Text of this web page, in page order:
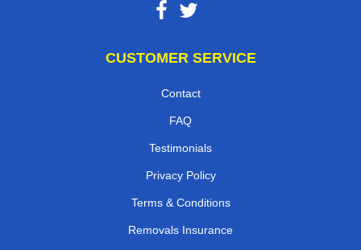
CUSTOMER SERVICE
Contact
FAQ
Testimonials
Privacy Policy
Terms & Conditions
Removals Insurance